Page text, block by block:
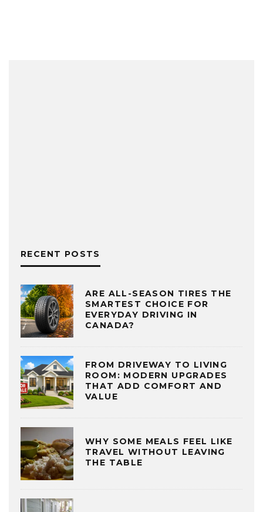
RECENT POSTS
ARE ALL-SEASON TIRES THE
SMARTEST CHOICE FOR
EVERYDAY DRIVING IN
CANADA?
FROM DRIVEWAY TO LIVING
ROOM: MODERN UPGRADES
THAT ADD COMFORT AND
VALUE
WHY SOME MEALS FEEL LIKE
TRAVEL WITHOUT LEAVING
THE TABLE